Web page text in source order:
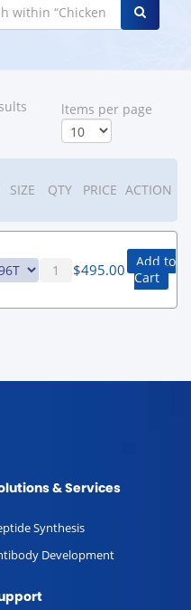
ltems per page
SIZE QTY PRICE ACTION
$495.00
Add to
Cart
& Services
Synthesis
Development